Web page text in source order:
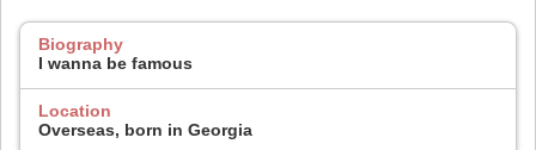
Biography
I wanna be famous
Location
Overseas, born in Georgia